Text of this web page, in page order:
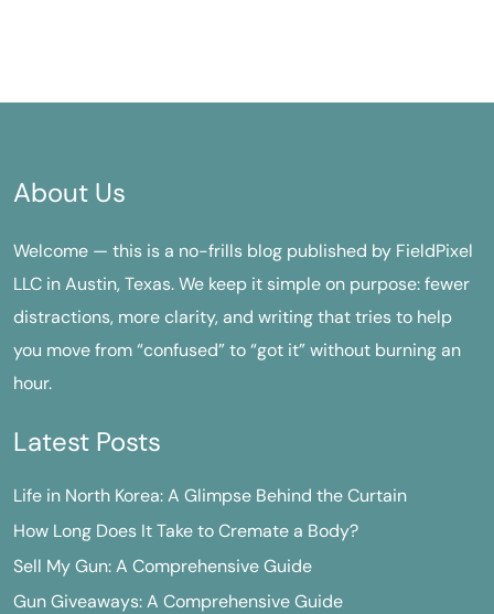
About Us
Welcome — this is a no-frills blog published by FieldPixel
LLC in Austin, Texas. We keep it simple on purpose: fewer
distractions, more clarity, and writing that tries to help
you move from “confused” to “got it” without burning an
hour.
Latest Posts
Life in North Korea: A Glimpse Behind the Curtain
How Long Does It Take to Cremate a Body?
Sell My Gun: A Comprehensive Guide
Gun Giveaways: A Comprehensive Guide